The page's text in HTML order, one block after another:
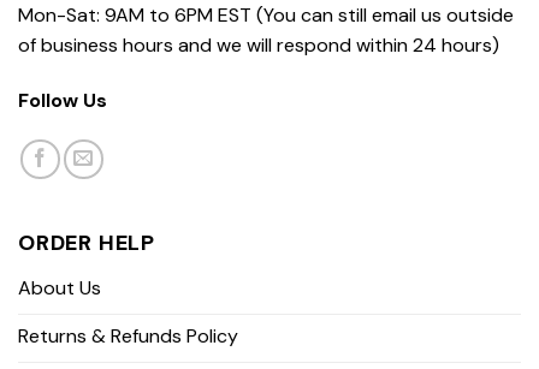
Mon-Sat: 9AM to 6PM EST (You can still email us outside
of business hours and we will respond within 24 hours)
Follow Us
ORDER HELP
About Us
Returns & Refunds Policy